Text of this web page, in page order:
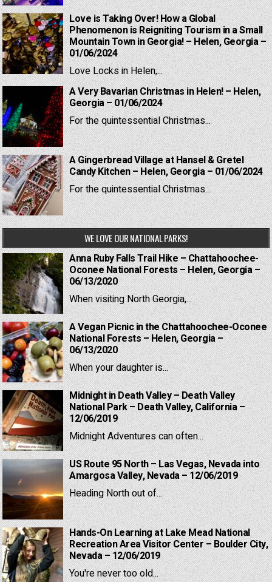
Love is Taking Over! How a Global
Phenomenon is Reigniting Tourism in a Small
Mountain Town in Georgia! – Helen, Georgia –
01/06/2024
Love Locks in Helen,...
A Very Bavarian Christmas in Helen! – Helen,
Georgia – 01/06/2024
For the quintessential Christmas...
A Gingerbread Village at Hansel & Gretel
Candy Kitchen – Helen, Georgia – 01/06/2024
For the quintessential Christmas...
WE LOVE OUR NATIONAL PARKS!
Anna Ruby Falls Trail Hike – Chattahoochee-
Oconee National Forests – Helen, Georgia –
06/13/2020
When visiting North Georgia,...
A Vegan Picnic in the Chattahoochee-Oconee
National Forests – Helen, Georgia –
06/13/2020
When your daughter is...
Midnight in Death Valley – Death Valley
National Park – Death Valley, California –
12/06/2019
Midnight Adventures can often...
US Route 95 North – Las Vegas, Nevada into
Amargosa Valley, Nevada – 12/06/2019
Heading North out of...
Hands-On Learning at Lake Mead National
Recreation Area Visitor Center – Boulder City,
Nevada – 12/06/2019
You're never too old...